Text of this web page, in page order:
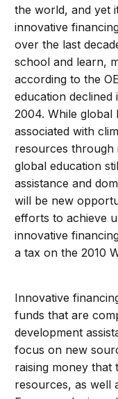
the world, and yet
innovative
over the last
school and learn,
according to the
education declined
2004. While global
associated with
resources through
global education
assistance and
will be new
efforts to achieve
innovative
a tax on the 2010
Innovative
funds that are
development
focus on new
raising money that
resources, as well